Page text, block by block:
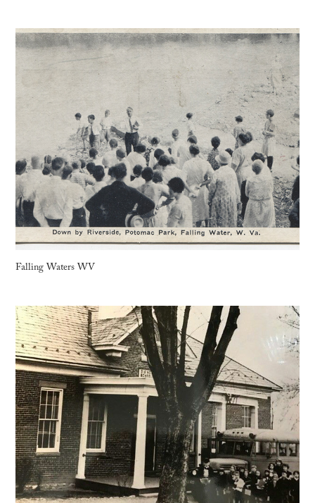
Falling Waters WV